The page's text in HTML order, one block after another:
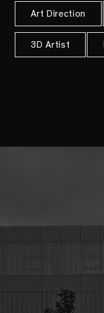
Art Direction
3D Artist